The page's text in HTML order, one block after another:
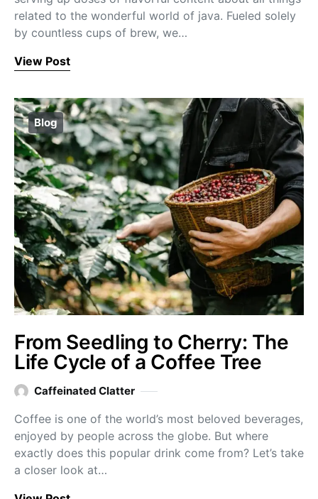
related to the wonderful world of java. Fueled solely
by countless cups of brew, we…
View Post
Blog
From Seedling to Cherry: The
Life Cycle of a Coffee Tree
Caffeinated Clatter
Coffee is one of the world’s most beloved beverages,
enjoyed by people across the globe. But where
exactly does this popular drink come from? Let’s take
a closer look at…